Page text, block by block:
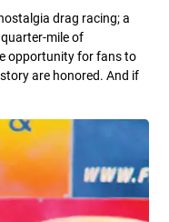
drag racing; a
mile of
opportunity for fans to
are honored. And if